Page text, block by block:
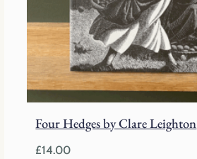
Four Hedges by Clare Leighton
£14.00